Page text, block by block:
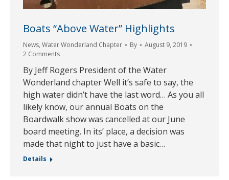
Boats “Above Water” Highlights
News, Water Wonderland Chapter By
August 9, 2019
2 Comments
By Jeff Rogers President of the Water
Wonderland chapter Well it’s safe to say, the
high water didn’t have the last word… As you all
likely know, our annual Boats on the
Boardwalk show was cancelled at our June
board meeting. In its’ place, a decision was
made that night to just have a basic…
Details